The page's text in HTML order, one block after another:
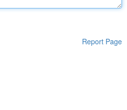
Report Page